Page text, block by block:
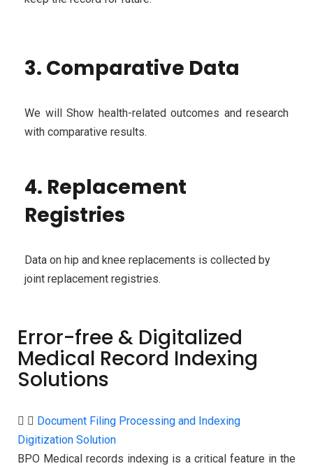
3. Comparative Data
We will Show health-related outcomes and research
with comparative results.
4. Replacement
Registries
Data on hip and knee replacements is collected by
joint replacement registries.
Error-free & Digitalized
Medical Record Indexing
Solutions
Document Filing Processing and Indexing
Digitization Solution
BPO Medical records indexing is a critical feature in the